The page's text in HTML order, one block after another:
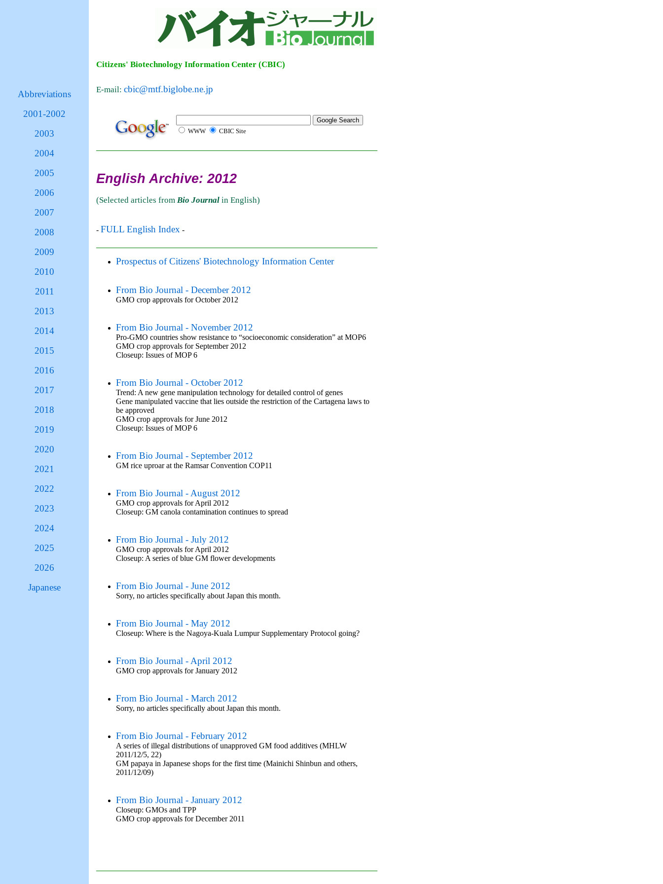
Abbreviations
2001-2002
2003
2004
2005
2006
2007
2008
2009
2010
2011
2013
2014
2015
2016
2017
2018
2019
2020
2021
2022
2023
2024
2025
2026
Japanese
Citizens' Biotechnology Information Center (CBIC)
E-mail: cbic@mtf.biglobe.ne.jp
WWW CBIC Site
English Archive: 2012
(Selected articles from Bio Journal in English)
- FULL English Index -
Prospectus of Citizens' Biotechnology Information Center
From Bio Journal - December 2012
GMO crop approvals for October 2012
From Bio Journal - November 2012
Pro-GMO countries show resistance to “socioeconomic consideration” at MOP6
GMO crop approvals for September 2012
Closeup: Issues of MOP 6
From Bio Journal - October 2012
Trend: A new gene manipulation technology for detailed control of genes
Gene manipulated vaccine that lies outside the restriction of the Cartagena laws to
be approved
GMO crop approvals for June 2012
Closeup: Issues of MOP 6
From Bio Journal - September 2012
GM rice uproar at the Ramsar Convention COP11
From Bio Journal - August 2012
GMO crop approvals for April 2012
Closeup: GM canola contamination continues to spread
From Bio Journal - July 2012
GMO crop approvals for April 2012
Closeup: A series of blue GM flower developments
From Bio Journal - June 2012
Sorry, no articles specifically about Japan this month.
From Bio Journal - May 2012
Closeup: Where is the Nagoya-Kuala Lumpur Supplementary Protocol going?
From Bio Journal - April 2012
GMO crop approvals for January 2012
From Bio Journal - March 2012
Sorry, no articles specifically about Japan this month.
From Bio Journal - February 2012
A series of illegal distributions of unapproved GM food additives (MHLW
2011/12/5, 22)
GM papaya in Japanese shops for the first time (Mainichi Shinbun and others,
2011/12/09)
From Bio Journal - January 2012
Closeup: GMOs and TPP
GMO crop approvals for December 2011